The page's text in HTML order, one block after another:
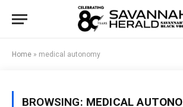
Home » medical autonomy
BROWSING: MEDICAL